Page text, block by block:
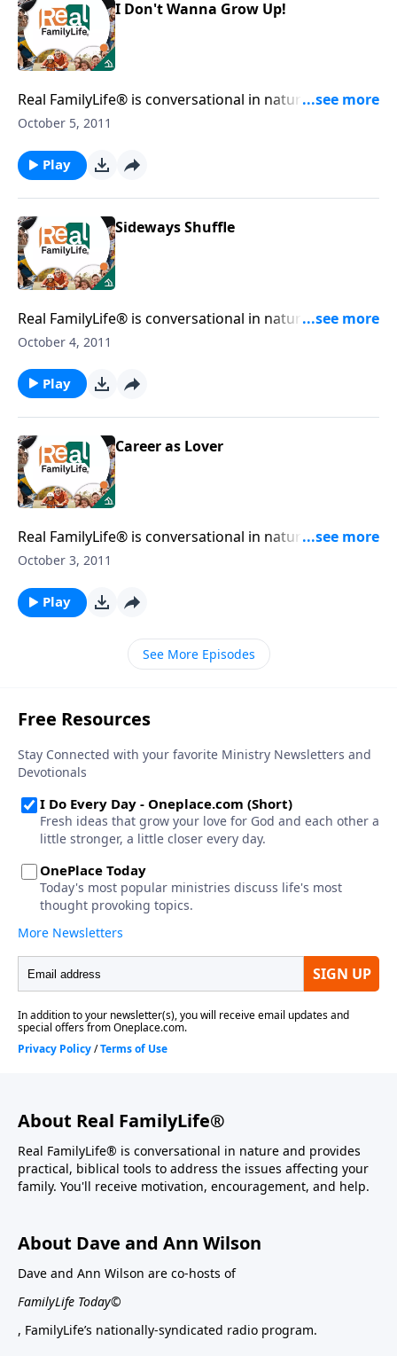
I Don't Wanna Grow Up!
Real FamilyLife® is conversational in nature and
provides practical, biblical tools to address the issues
October 5, 2011
Play
Sideways Shuffle
Real FamilyLife® is conversational in nature and
provides practical, biblical tools to address the issues
October 4, 2011
Play
Career as Lover
Real FamilyLife® is conversational in nature and
provides practical, biblical tools to address the issues
October 3, 2011
Play
See More Episodes
About Real FamilyLife®
Real FamilyLife® is conversational in nature and provides
practical, biblical tools to address the issues affecting your
family. You'll receive motivation, encouragement, and help.
About Dave and Ann Wilson
Dave and Ann Wilson are co-hosts of
FamilyLife Today©
, FamilyLife’s nationally-syndicated radio program.